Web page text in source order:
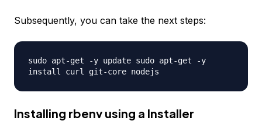
Subsequently, you can take the next steps:
sudo apt-get -y update sudo apt-get -y
install curl git-core nodejs
Installing rbenv using a Installer